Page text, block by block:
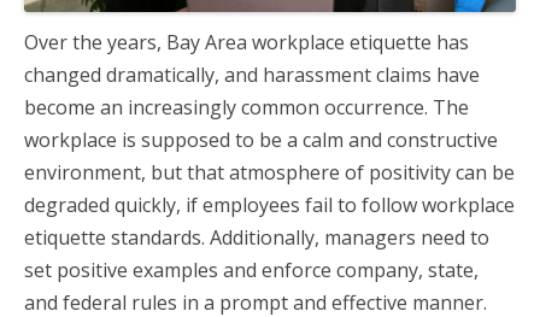
Over the years, Bay Area workplace etiquette has
changed dramatically, and harassment claims have
become an increasingly common occurrence. The
workplace is supposed to be a calm and constructive
environment, but that atmosphere of positivity can be
degraded quickly, if employees fail to follow workplace
etiquette standards. Additionally, managers need to
set positive examples and enforce company, state,
and federal rules in a prompt and effective manner.